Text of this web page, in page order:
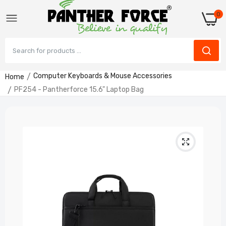
0
PF291 - Panther Force Wireless Keyboard &
PF139 - Gaming Combo – RGB Keyboard &
High-DPI Mouse Plug & Play
Home
Computer Keyboards & Mouse Accessories
PF254 - Pantherforce 15.6" Laptop Bag